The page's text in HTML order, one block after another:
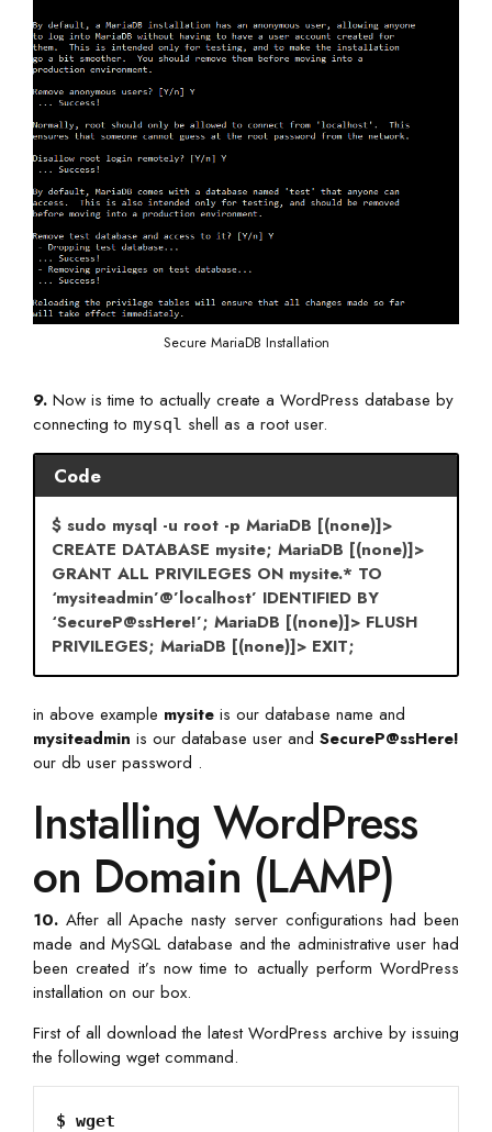
Secure MariaDB Installation
9. Now is time to actually create a WordPress database by
connecting to mysql shell as a root user.
Code
$ sudo mysql -u root -p MariaDB [(none)]>
CREATE DATABASE mysite; MariaDB [(none)]>
GRANT ALL PRIVILEGES ON mysite.* TO
‘mysiteadmin’@’localhost’ IDENTIFIED BY
‘SecureP@ssHere!’; MariaDB [(none)]> FLUSH
PRIVILEGES; MariaDB [(none)]> EXIT;
in above example mysite is our database name and
mysiteadmin is our database user and SecureP@ssHere!
our db user password .
Installing WordPress
on Domain (LAMP)
10. After all Apache nasty server configurations had been
made and MySQL database and the administrative user had
been created it’s now time to actually perform WordPress
installation on our box.
First of all download the latest WordPress archive by issuing
the following wget command.
$ wget